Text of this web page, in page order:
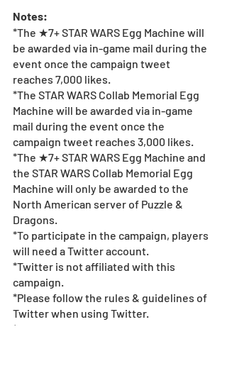
Notes:
*The ★7+ STAR WARS Egg Machine will
be awarded via in-game mail during the
event once the campaign tweet
reaches 7,000 likes.
*The STAR WARS Collab Memorial Egg
Machine will be awarded via in-game
mail during the event once the
campaign tweet reaches 3,000 likes.
*The ★7+ STAR WARS Egg Machine and
the STAR WARS Collab Memorial Egg
Machine will only be awarded to the
North American server of Puzzle &
Dragons.
*To participate in the campaign, players
will need a Twitter account.
*Twitter is not affiliated with this
campaign.
*Please follow the rules & guidelines of
Twitter when using Twitter.
*If fraudulent action is found, we may